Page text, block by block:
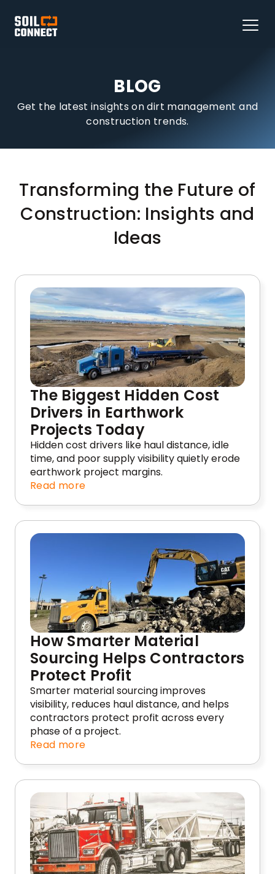
BLOG
Get the latest insights on dirt management and
construction trends.
Transforming the Future of
Construction: Insights and
Ideas
The Biggest Hidden Cost
Drivers in Earthwork
Projects Today
Hidden cost drivers like haul distance, idle
time, and poor supply visibility quietly erode
earthwork project margins.
Read more
How Smarter Material
Sourcing Helps Contractors
Protect Profit
Smarter material sourcing improves
visibility, reduces haul distance, and helps
contractors protect profit across every
phase of a project.
Read more